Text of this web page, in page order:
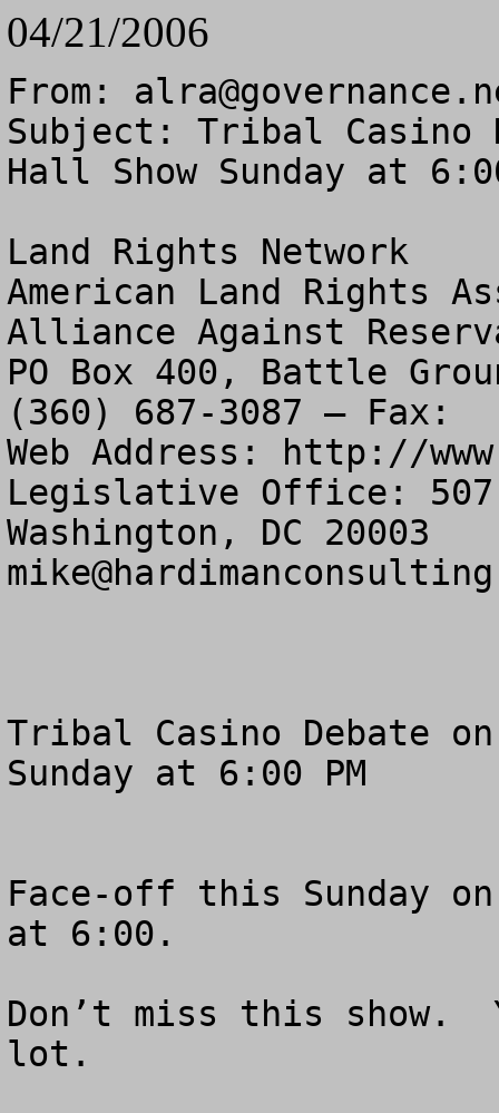
04/21/2006
From:
Subject: Tribal Casino
Hall Show Sunday at
Land Rights Network
American Land Rights
Alliance Against
PO Box 400, Battle
(360) 687-3087 – Fax:
Web Address: http://
Legislative Office: 507
Tribal Casino Debate on
Sunday at 6:00 PM
Face-off this Sunday
at 6:00.
Don’t miss this show.
lot.